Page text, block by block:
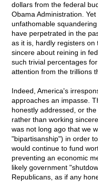
dollars from the federal
Obama Administration.
unfathomable
have perpetrated in the
as it is, hardly registers on
sincere about reining in
such trivial percentages
attention from the trillions
Indeed, America's
approaches an impasse.
honestly addressed, or
rather than working
was not long ago that we
"bipartisanship") in order
would continue to fund
preventing an economic
likely government
Republicans, as if any